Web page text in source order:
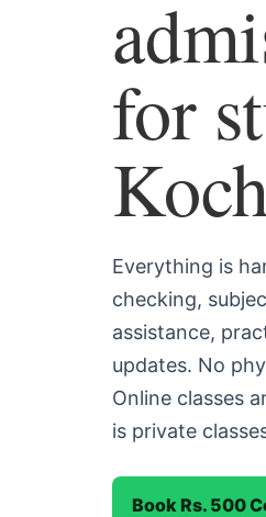
for
Everything is
checking,
assistance,
updates. No
Online classes
is private
Book Rs. 500